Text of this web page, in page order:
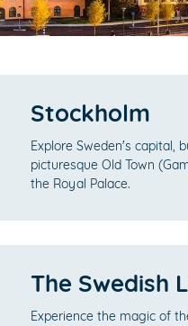
Stockholm
Explore Sweden's capital,
picturesque Old Town
the Royal Palace.
The Swedish
Experience the magic of